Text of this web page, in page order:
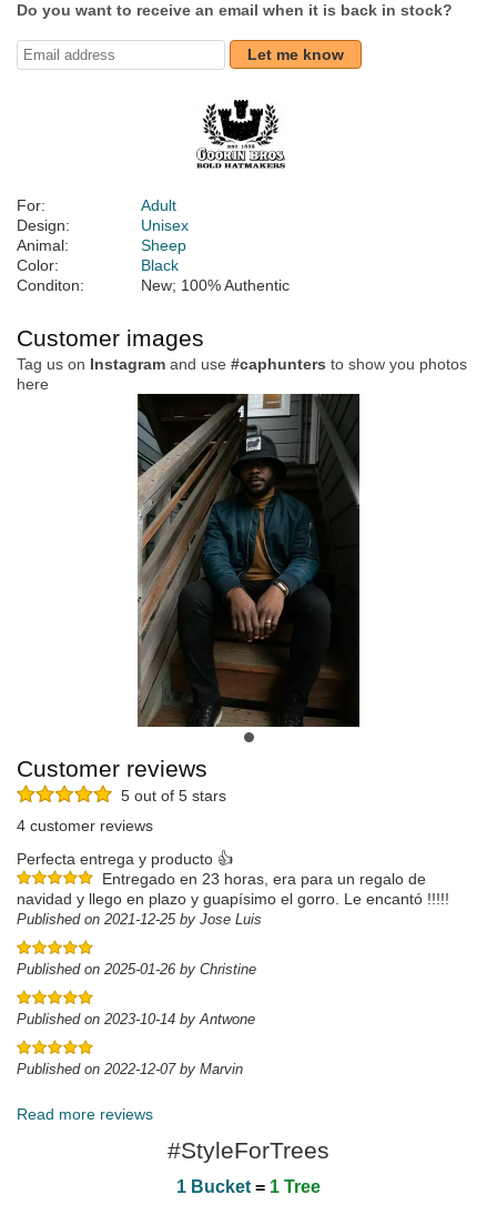
Do you want to receive an email when it is back in stock?
Let me know
For:
Adult
Design:
Unisex
Animal:
Sheep
Color:
Black
Conditon:
New; 100% Authentic
Customer images
Tag us on Instagram and use #caphunters to show you photos
here
Customer reviews
5 out of 5 stars
4 customer reviews
Perfecta entrega y producto 👍
Entregado en 23 horas, era para un regalo de
navidad y llego en plazo y guapísimo el gorro. Le encantó !!!!!
Published on 2021-12-25 by Jose Luis
Published on 2025-01-26 by Christine
Published on 2023-10-14 by Antwone
Published on 2022-12-07 by Marvin
Read more reviews
#StyleForTrees
1 Bucket = 1 Tree